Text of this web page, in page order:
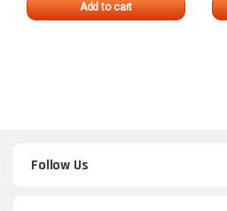
Add to cart
Follow Us